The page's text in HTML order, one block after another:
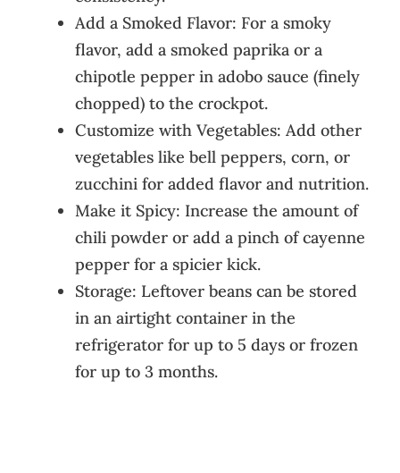
Add a Smoked Flavor: For a smoky
flavor, add a smoked paprika or a
chipotle pepper in adobo sauce (finely
chopped) to the crockpot.
Customize with Vegetables: Add other
vegetables like bell peppers, corn, or
zucchini for added flavor and nutrition.
Make it Spicy: Increase the amount of
chili powder or add a pinch of cayenne
pepper for a spicier kick.
Storage: Leftover beans can be stored
in an airtight container in the
refrigerator for up to 5 days or frozen
for up to 3 months.